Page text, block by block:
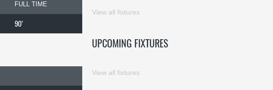
FULL TIME
90'
View all fixtures
UPCOMING FIXTURES
View all fixtures